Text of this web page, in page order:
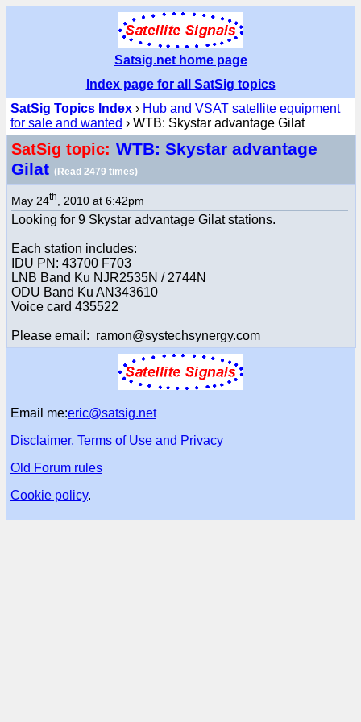
Satsig.net home page
Index page for all SatSig topics
SatSig Topics Index › Hub and VSAT satellite equipment
for sale and wanted › WTB: Skystar advantage Gilat
SatSig topic: WTB: Skystar advantage
Gilat (Read 2479 times)
May 24th , 2010 at 6:42pm
Looking for 9 Skystar advantage Gilat stations.
Each station includes:
IDU PN: 43700 F703
LNB Band Ku NJR2535N / 2744N
ODU Band Ku AN343610
Voice card 435522
Please email: ramon@systechsynergy.com
Email me:eric@satsig.net
Disclaimer, Terms of Use and Privacy
Old Forum rules
Cookie policy.